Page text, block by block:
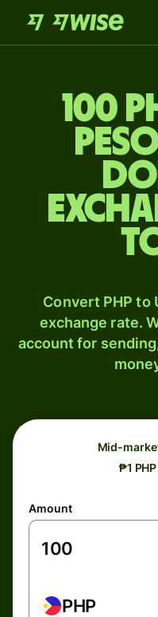
100
Convert PHP to
exchange rate.
account for
Mid-
₱1
Amount
PHP